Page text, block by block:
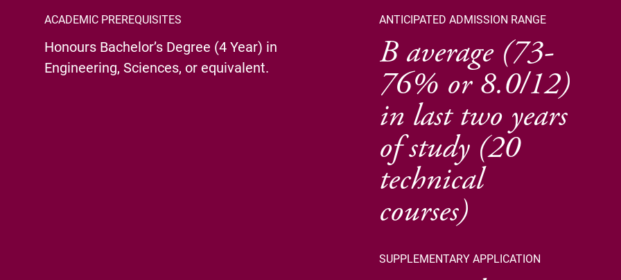
ACADEMIC PREREQUISITES
Honours Bachelor’s Degree (4 Year) in
Engineering, Sciences, or equivalent.
ANTICIPATED ADMISSION RANGE
B average (73-
76% or 8.0/12)
in last two years
of study (20
technical
courses)
SUPPLEMENTARY APPLICATION